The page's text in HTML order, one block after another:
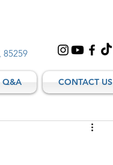
85259
Q&A CONTACT US